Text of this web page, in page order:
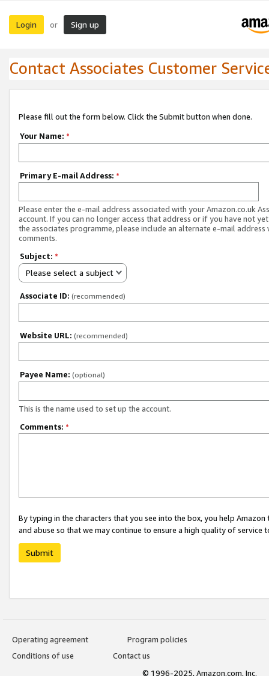
Login or Sign up
Contact Associates Customer
Please fill out the form below. Click the Submit button when done.
Your Name: *
Primary E-mail Address: *
Please enter the e-mail address associated with your Amazon.co.uk
account. If you can no longer access that address or if you have not
the associates programme, please include an alternate e-mail address
comments.
Subject: *
Please select a subject
Associate ID: (recommended)
Website URL: (recommended)
Payee Name: (optional)
This is the name used to set up the account.
Comments: *
By typing in the characters that you see into the box, you help
and abuse so that we may continue to ensure a high quality of service
Submit
Operating agreement
Program policies
Conditions of use
Contact us
© 1996-2025, Amazon.com, Inc.